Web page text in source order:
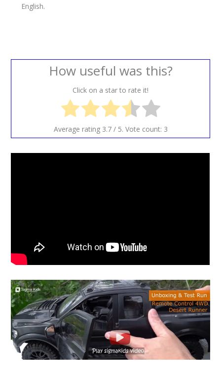
English.
How useful was this?
Click on a star to rate it!
Average rating 3.7/ 5. Vote count: 3